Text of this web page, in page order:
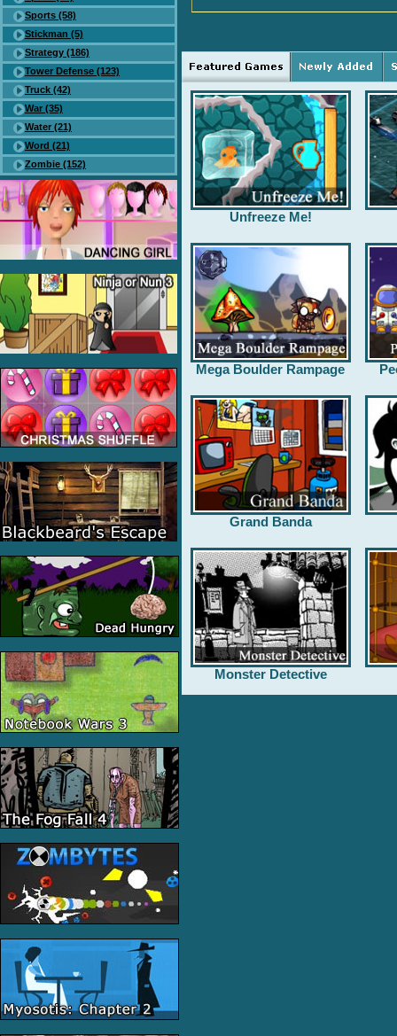
Sports (58)
Stickman (5)
Strategy (186)
Tower Defense (123)
Truck (42)
War (35)
Water (21)
Word (21)
Zombie (152)
Unfreeze Me!
Mega Boulder Rampage
Grand Banda
Monster Detective